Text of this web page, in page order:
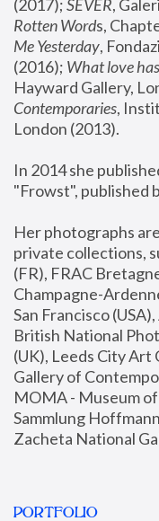
(2017); SEVER,
Rotten Words,
Me Yesterday,
(2016); What love
Hayward Gallery,
Contemporaries,
London (2013).
In 2014 she
"Frowst", published
Her photographs
private collections,
(FR), FRAC
Champagne-
San Francisco
British National
(UK), Leeds City Art
Gallery of
MOMA - Museum
Sammlung
Zacheta National
PORTFOLIO